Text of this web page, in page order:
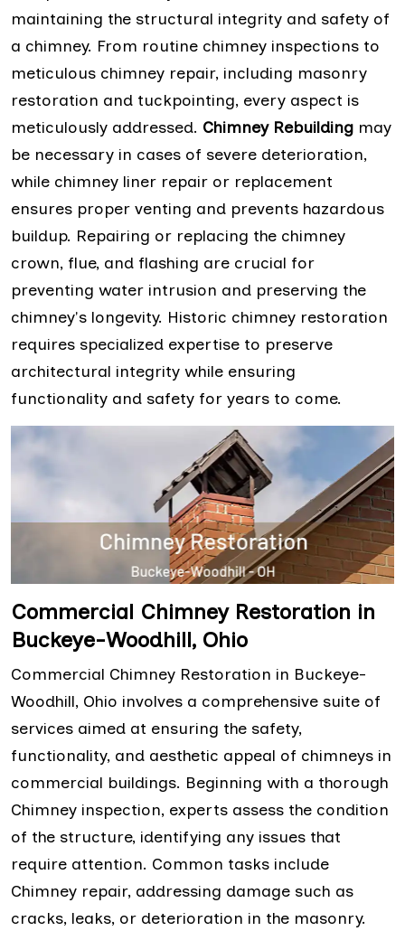
maintaining the structural integrity and safety of
a chimney. From routine chimney inspections to
meticulous chimney repair, including masonry
restoration and tuckpointing, every aspect is
meticulously addressed. Chimney Rebuilding may
be necessary in cases of severe deterioration,
while chimney liner repair or replacement
ensures proper venting and prevents hazardous
buildup. Repairing or replacing the chimney
crown, flue, and flashing are crucial for
preventing water intrusion and preserving the
chimney's longevity. Historic chimney restoration
requires specialized expertise to preserve
architectural integrity while ensuring
functionality and safety for years to come.
Commercial Chimney Restoration in
Buckeye-Woodhill, Ohio
Commercial Chimney Restoration in Buckeye-
Woodhill, Ohio involves a comprehensive suite of
services aimed at ensuring the safety,
functionality, and aesthetic appeal of chimneys in
commercial buildings. Beginning with a thorough
Chimney inspection, experts assess the condition
of the structure, identifying any issues that
require attention. Common tasks include
Chimney repair, addressing damage such as
cracks, leaks, or deterioration in the masonry.